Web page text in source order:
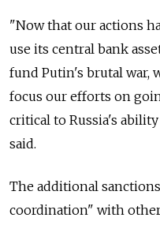
"Now that our actions
use its central bank
fund Putin's brutal war,
focus our efforts on
critical to Russia's
said.
The additional
coordination" with